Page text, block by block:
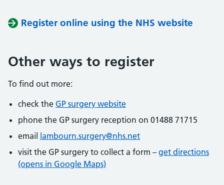
Register online using the NHS website
Other ways to register
To find out more:
check the GP surgery website
phone the GP surgery reception on 01488 71715
email
lambourn.surgery@nhs.net
visit the GP surgery to collect a form – get directions
(opens in Google Maps)